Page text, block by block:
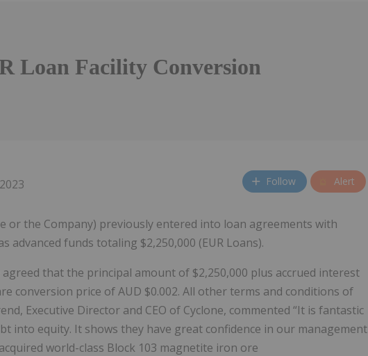
Loan Facility Conversion
Follow Alert
or the Company) previously entered into loan agreements with
advanced funds totaling $2,250,000 (EUR Loans).
that the principal amount of $2,250,000 plus accrued interest
conversion price of AUD $0.002. All other terms and conditions of
Executive Director and CEO of Cyclone, commented “It is fantastic
into equity. It shows they have great confidence in our management
world-class Block 103 magnetite iron ore